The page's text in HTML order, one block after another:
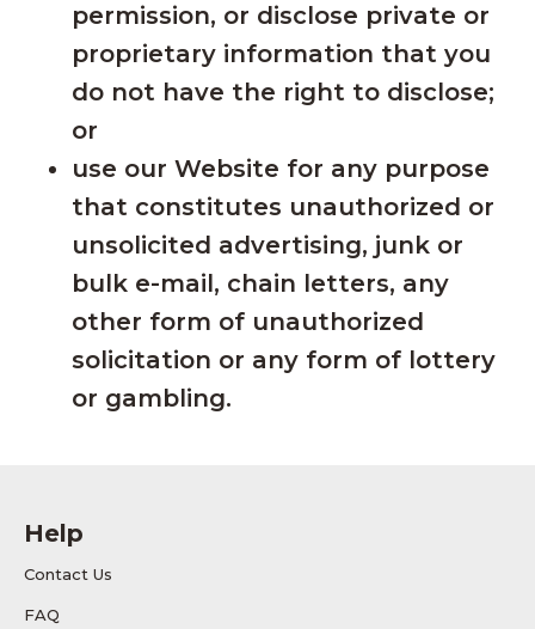
permission, or disclose private or
proprietary information that you
do not have the right to disclose;
or
use our Website for any purpose
that constitutes unauthorized or
unsolicited advertising, junk or
bulk e-mail, chain letters, any
other form of unauthorized
solicitation or any form of lottery
or gambling.
Help
Contact Us
FAQ